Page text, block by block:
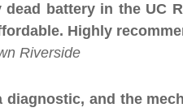
dead battery in the UC
Highly
Riverside
diagnostic, and the